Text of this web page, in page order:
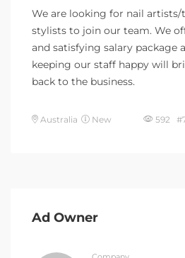
We are looking for nail artists/
stylists to join our team. We
and satisfying salary package
keeping our staff happy will
back to the business.
Australia New 592
Ad Owner